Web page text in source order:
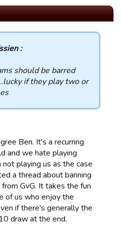
:
should be barred
if they play two or
Ben. It's a recurring
and we hate playing
not playing us as the case
a thread about banning
GvG. It takes the fun
of us who enjoy the
if there's generally the
draw at the end.